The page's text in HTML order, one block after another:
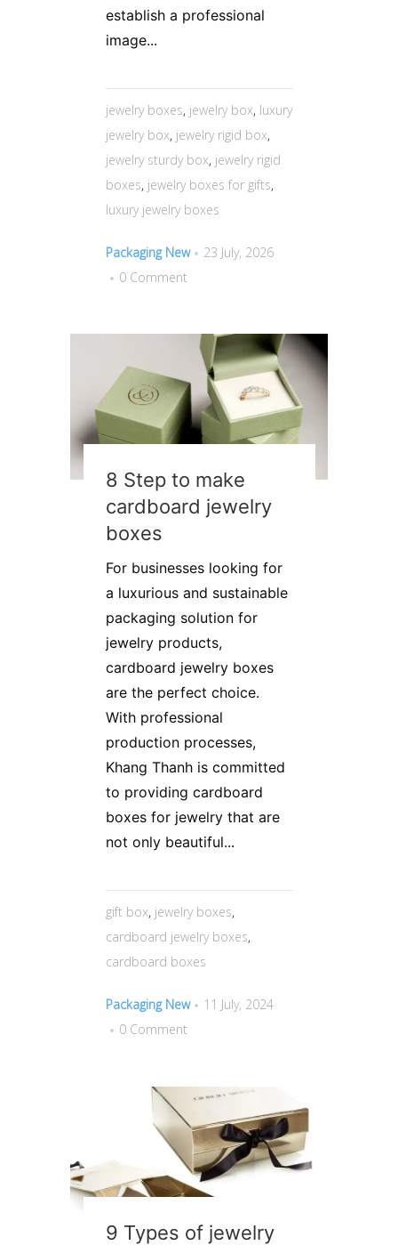
establish a professional
image...
jewelry boxes, jewelry box, luxury
jewelry box, jewelry rigid box,
jewelry sturdy box, jewelry rigid
boxes, jewelry boxes for gifts,
luxury jewelry boxes
Packaging New
23 July, 2026
0 Comment
8 Step to make
cardboard jewelry
boxes
For businesses looking for
a luxurious and sustainable
packaging solution for
jewelry products,
cardboard jewelry boxes
are the perfect choice.
With professional
production processes,
Khang Thanh is committed
to providing cardboard
boxes for jewelry that are
not only beautiful...
gift box, jewelry boxes,
cardboard jewelry boxes,
cardboard boxes
Packaging New
11 July, 2024
0 Comment
9 Types of jewelry